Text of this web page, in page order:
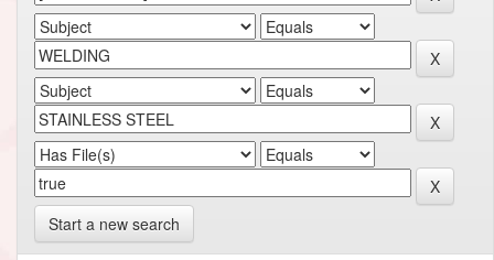
Start a new search